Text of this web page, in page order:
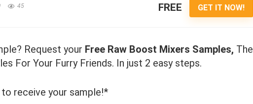
45 FREE GET IT NOW!
Request your Free Raw Boost Mixers Samples, The
For Your Furry Friends. In just 2 easy steps.
receive your sample!*